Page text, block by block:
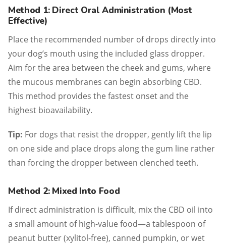
Method 1: Direct Oral Administration (Most
Effective)
Place the recommended number of drops directly into
your dog’s mouth using the included glass dropper.
Aim for the area between the cheek and gums, where
the mucous membranes can begin absorbing CBD.
This method provides the fastest onset and the
highest bioavailability.
Tip: For dogs that resist the dropper, gently lift the lip
on one side and place drops along the gum line rather
than forcing the dropper between clenched teeth.
Method 2: Mixed Into Food
If direct administration is difficult, mix the CBD oil into
a small amount of high-value food—a tablespoon of
peanut butter (xylitol-free), canned pumpkin, or wet